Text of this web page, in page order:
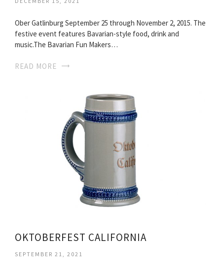
Ober Gatlinburg September 25 through November 2, 2015. The
festive event features Bavarian-style food, drink and
music.The Bavarian Fun Makers…
READ MORE
OKTOBERFEST CALIFORNIA
SEPTEMBER 21, 2021